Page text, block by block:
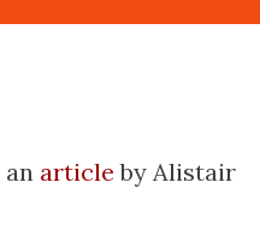
an article by Alistair